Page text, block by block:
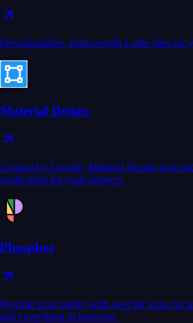
Downloadable, light-weight Lottie files for
Material Design
Created by Google, Material Design icon
could need for your projects.
Phosphor
Flexible icon family with over 6k icons for
and everything in between.